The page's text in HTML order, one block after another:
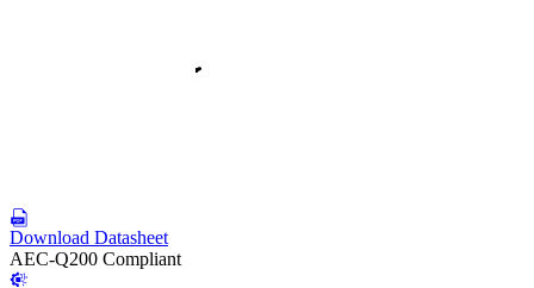
Download Datasheet
AEC-Q200 Compliant